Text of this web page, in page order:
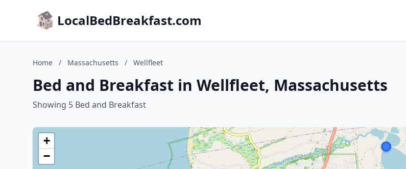
LocalBedBreakfast.com
Home / Massachusetts / Wellfleet
Bed and Breakfast in Wellfleet, Massachusetts
Showing 5 Bed and Breakfast
+
−